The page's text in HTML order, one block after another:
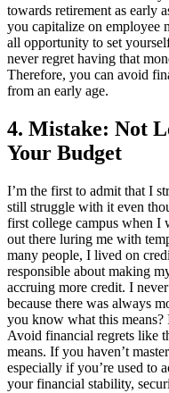
towards retirement as early
you capitalize on employee
all opportunity to set
never regret having that
Therefore, you can avoid
from an early age.
4. Mistake: Not
Your Budget
I’m the first to admit that I
still struggle with it even
first college campus when I
out there luring me with
many people, I lived on
responsible about making
accruing more credit. I
because there was always
you know what this
Avoid financial regrets like
means. If you haven’t
especially if you’re used to
your financial stability,